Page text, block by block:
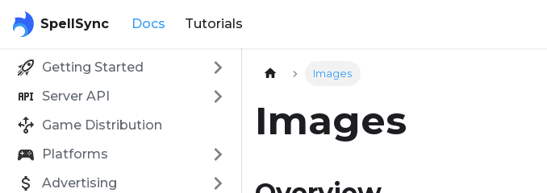
SpellSync Docs Tutorials
Getting Started
Server API
Game Distribution
Platforms
Advertising
Images
Images